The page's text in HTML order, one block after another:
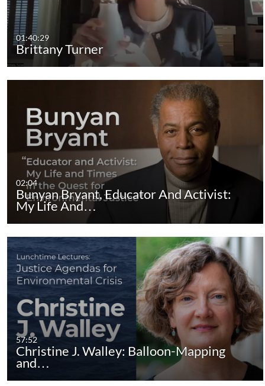
01:40:29
Brittany Turner
02:04
Bunyan Bryant, Educator And Activist:
My Life And…
57:52
Christine J. Walley: Balloon-Mapping
and…